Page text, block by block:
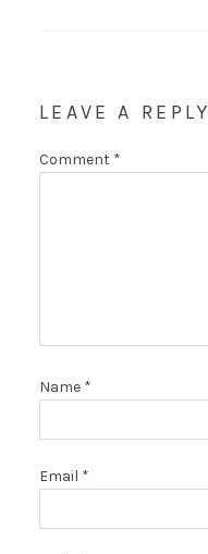
LEAVE A REPLY
Comment *
Name *
Email *